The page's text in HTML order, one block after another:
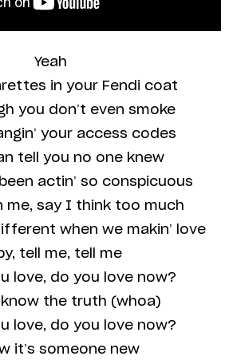
Yeah
in your Fendi coat
you don’t even smoke
your access codes
tell you no one knew
been actin’ so conspicuous
me, say I think too much
when we makin’ love
tell me, tell me
love, do you love now?
the truth (whoa)
love, do you love now?
it’s someone new